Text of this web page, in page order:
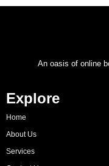
An oasis of online
Explore
Home
About Us
Services